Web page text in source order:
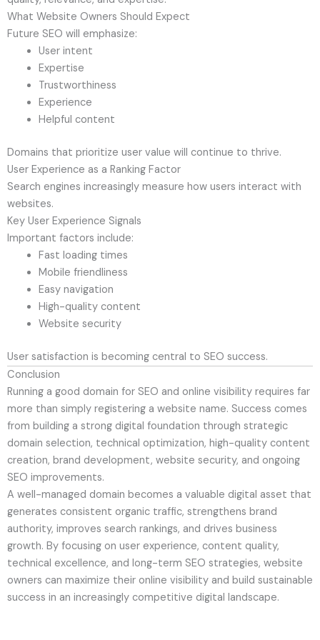
What Website Owners Should Expect
Future SEO will emphasize:
User intent
Expertise
Trustworthiness
Experience
Helpful content
Domains that prioritize user value will continue to thrive.
User Experience as a Ranking Factor
Search engines increasingly measure how users interact with
websites.
Key User Experience Signals
Important factors include:
Fast loading times
Mobile friendliness
Easy navigation
High-quality content
Website security
User satisfaction is becoming central to SEO success.
Conclusion
Running a good domain for SEO and online visibility requires far
more than simply registering a website name. Success comes
from building a strong digital foundation through strategic
domain selection, technical optimization, high-quality content
creation, brand development, website security, and ongoing
SEO improvements.
A well-managed domain becomes a valuable digital asset that
generates consistent organic traffic, strengthens brand
authority, improves search rankings, and drives business
growth. By focusing on user experience, content quality,
technical excellence, and long-term SEO strategies, website
owners can maximize their online visibility and build sustainable
success in an increasingly competitive digital landscape.